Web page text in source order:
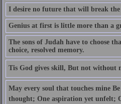
I desire no future that will break
Genius at first is little more than a
The sons of Judah have to choose
choice, resolved memory.
Tis God gives skill, But not without
May every soul that touches mine
thought; One aspiration yet unfelt;